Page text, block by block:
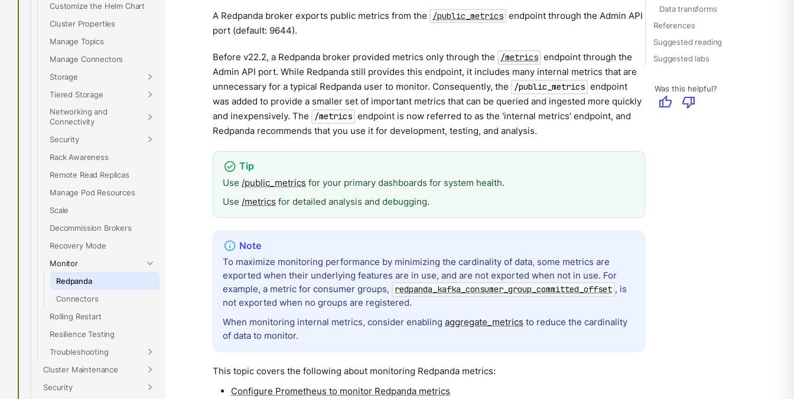
Customize the Helm Chart
Cluster Properties
Manage Topics
Manage Connectors
Storage
Tiered Storage
Networking and
Connectivity
Security
Rack Awareness
Remote Read Replicas
Manage Pod Resources
Scale
Decommission Brokers
Recovery Mode
Monitor
Redpanda
Connectors
Rolling Restart
Resilience Testing
Troubleshooting
Cluster Maintenance
Security
Data transforms
References
Suggested reading
Suggested labs
Was this helpful?
thumb_up thumb_down
A Redpanda broker exports public metrics from the /public_metrics endpoint through the Admin API
port (default: 9644).
Before v22.2, a Redpanda broker provided metrics only through the /metrics endpoint through the
Admin API port. While Redpanda still provides this endpoint, it includes many internal metrics that are
unnecessary for a typical Redpanda user to monitor. Consequently, the
/public_metrics endpoint
was added to provide a smaller set of important metrics that can be queried and ingested more quickly
and inexpensively. The
/metrics endpoint is now referred to as the 'internal metrics' endpoint, and
Redpanda recommends that you use it for development, testing, and analysis.
Use /public_metrics for your primary dashboards for system health.
Use /metrics for detailed analysis and debugging.
To maximize monitoring performance by minimizing the cardinality of data, some metrics are
exported when their underlying features are in use, and are not exported when not in use. For
example, a metric for consumer groups,
redpanda_kafka_consumer_group_committed_offset , is
not exported when no groups are registered.
When monitoring internal metrics, consider enabling aggregate_metrics to reduce the cardinality
of data to monitor.
This topic covers the following about monitoring Redpanda metrics:
Configure Prometheus to monitor Redpanda metrics